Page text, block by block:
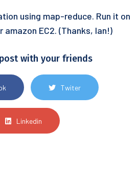
using map-reduce. Run it on
EC2. (Thanks, Ian!)
with your friends
Twiter
Linkedin